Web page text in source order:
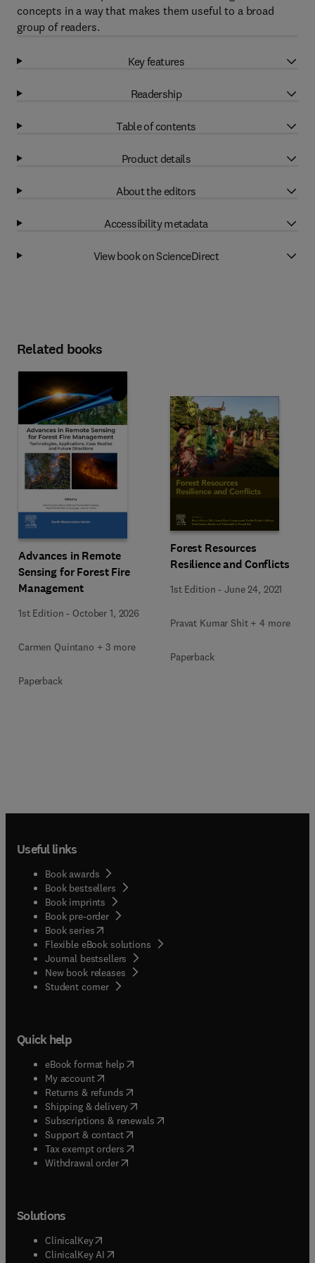
concepts in a way that makes them useful to a broad
group of readers.
Key features
Readership
Table of contents
Product details
About the editors
Accessibility metadata
View book on ScienceDirect
Related books
Advances in Remote
Sensing for Forest Fire
Management
1st Edition - October 1, 2026
Carmen Quintano + 3 more
Paperback
Forest Resources
Resilience and Conflicts
1st Edition -June 24, 2021
Pravat Kumar Shit + 4 more
Paperback
Useful links
Book awards
Book bestsellers
Book imprints
Book pre-order
Book series(opens in new tab/window
Flexible eBook solutions
Journal bestsellers
New book releases
Student corner( opens in new tab/window
Quick help
eBook format help( opens in new tab/window
My account( opens in new tab/window
Returns & refunds( opens in new tab/window
Shipping & delivery(opens in new tab/window
Subscriptions & renewals( opens in new tab/window
Support & contact( opens in new tab/window
Tax exempt orders( opens in new tab/window
Withdrawal order
Solutions
ClinicalKey(opens in new tab/window
ClinicalKey AI opens in new tab/window